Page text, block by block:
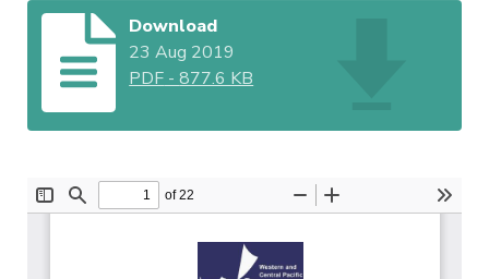
Download
23 Aug 2019
PDF -877.6 KB